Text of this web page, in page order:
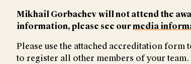
Mikhail Gorbachev will not attend the
information, please see ourmedia
Please use the attached accreditation form
to register all other members of your